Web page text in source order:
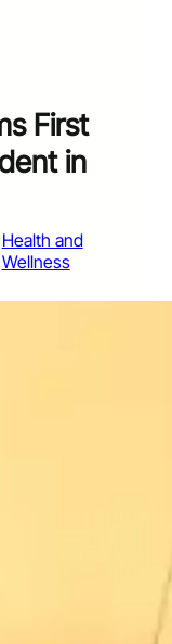
First
in
Health and
Wellness